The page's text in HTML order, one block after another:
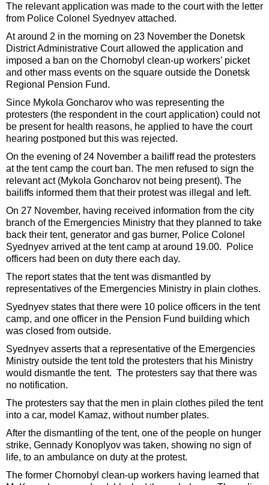
The relevant application was made to the court with the letter
from Police Colonel Syednyev attached.
At around 2 in the morning on 23 November the Donetsk
District Administrative Court allowed the application and
imposed a ban on the Chornobyl clean-up workers’ picket
and other mass events on the square outside the Donetsk
Regional Pension Fund.
Since Mykola Goncharov who was representing the
protesters (the respondent in the court application) could not
be present for health reasons, he applied to have the court
hearing postponed but this was rejected.
On the evening of 24 November a bailiff read the protesters
at the tent camp the court ban. The men refused to sign the
relevant act (Mykola Goncharov not being present). The
bailiffs informed them that their protest was illegal and left.
On 27 November, having received information from the city
branch of the Emergencies Ministry that they planned to take
back their tent, generator and gas burner, Police Colonel
Syednyev arrived at the tent camp at around 19.00. Police
officers had been on duty there each day.
The report states that the tent was dismantled by
representatives of the Emergencies Ministry in plain clothes.
Syednyev states that there were 10 police officers in the tent
camp, and one officer in the Pension Fund building which
was closed from outside.
Syednyev asserts that a representative of the Emergencies
Ministry outside the tent told the protesters that his Ministry
would dismantle the tent. The protesters say that there was
no notification.
The protesters say that the men in plain clothes piled the tent
into a car, model Kamaz, without number plates.
After the dismantling of the tent, one of the people on hunger
strike, Gennady Konoplyov was taken, showing no sign of
life, to an ambulance on duty at the protest.
The former Chornobyl clean-up workers having learned that